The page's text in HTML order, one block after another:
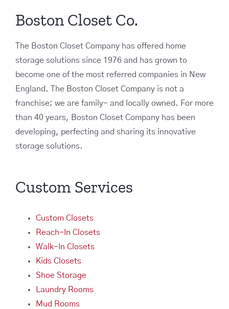
Boston Closet Co.
The Boston Closet Company has offered home
storage solutions since 1976 and has grown to
become one of the most referred companies in New
England. The Boston Closet Company is not a
franchise; we are family- and locally owned. For more
than 40 years, Boston Closet Company has been
developing, perfecting and sharing its innovative
storage solutions.
Custom Services
Custom Closets
Reach-In Closets
Walk-In Closets
Kids Closets
Shoe Storage
Laundry Rooms
Mud Rooms